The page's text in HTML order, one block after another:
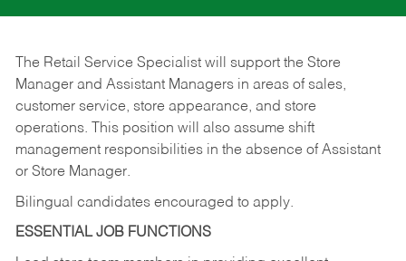
The Retail Service Specialist will support the Store
Manager and Assistant Managers in areas of sales,
customer service, store appearance, and store
operations. This position will also assume shift
management responsibilities in the absence of Assistant
or Store Manager.
Bilingual candidates encouraged to apply.
ESSENTIAL JOB FUNCTIONS